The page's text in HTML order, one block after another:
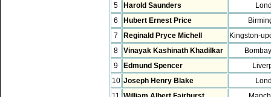
5
Harold Saunders
6
Hubert Ernest Price
7
Reginald Pryce Michell
Kingston-
8
Vinayak Kashinath Khadilkar
9
Edmund Spencer
10 Joseph Henry Blake